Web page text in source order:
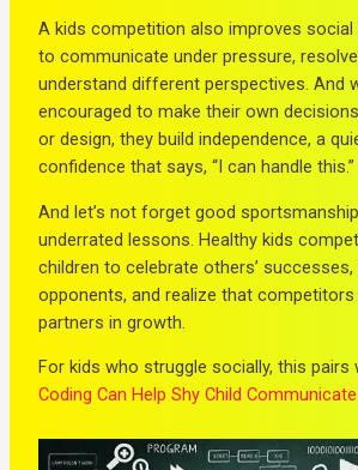
A kids competition also improves social
to communicate under pressure,
understand different perspectives. And
encouraged to make their own
or design, they build independence, a
confidence that says, “I can handle this.”
And let’s not forget good
underrated lessons. Healthy kids
children to celebrate others’
opponents, and realize that competitors
partners in growth.
For kids who struggle socially, this pairs
Coding Can Help Shy Child